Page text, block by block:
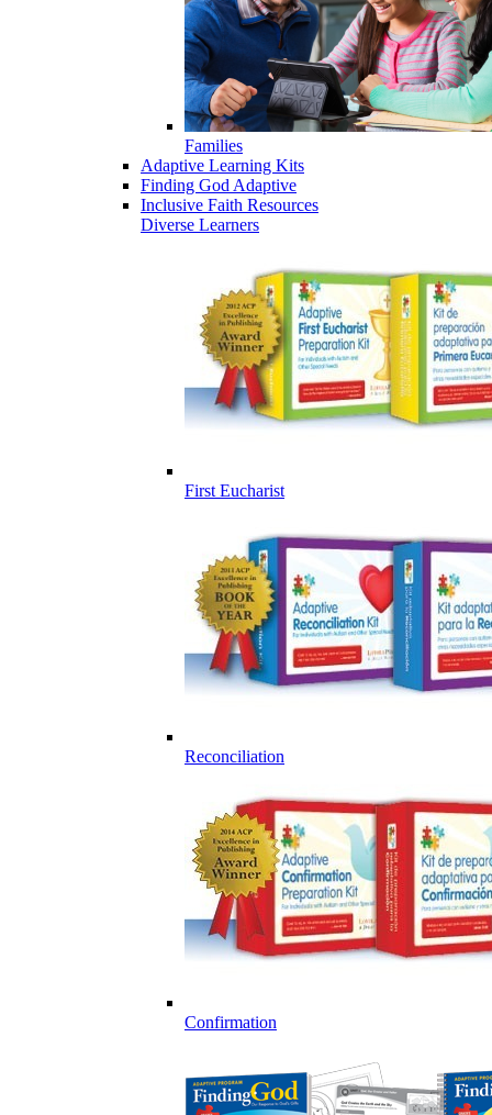
Families
Adaptive Learning Kits
Finding God Adaptive
Inclusive Faith Resources
Diverse Learners
First Eucharist
Reconciliation
Confirmation